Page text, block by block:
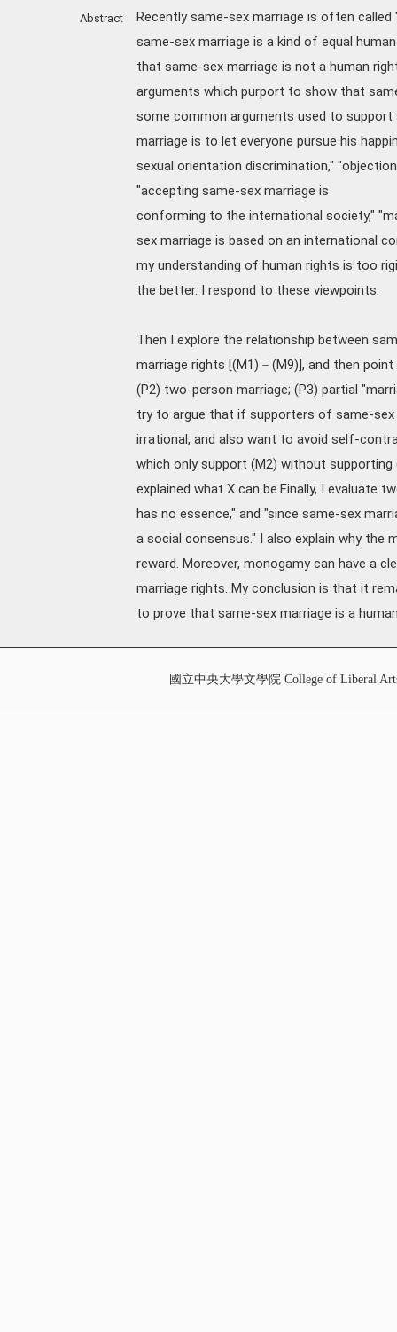
Abstract
Recently same-sex marriage is often
same-sex marriage is a kind of equal
that same-sex marriage is not a human
arguments which purport to show that
some common arguments used to
marriage is to let everyone pursue his
sexual orientation discrimination,"
"accepting same-sex marriage is
conforming to the international society,"
sex marriage is based on an international
my understanding of human rights is too
the better. I respond to these viewpoints.
Then I explore the relationship between
marriage rights [(M1)－(M9)], and then
(P2) two-person marriage; (P3) partial
try to argue that if supporters of same-
irrational, and also want to avoid self-
which only support (M2) without
explained what X can be.Finally, I evaluate
has no essence," and "since same-sex
a social consensus." I also explain why the
reward. Moreover, monogamy can have a
marriage rights. My conclusion is that it
to prove that same-sex marriage is a
國立中央大學文學院 College of Liberal